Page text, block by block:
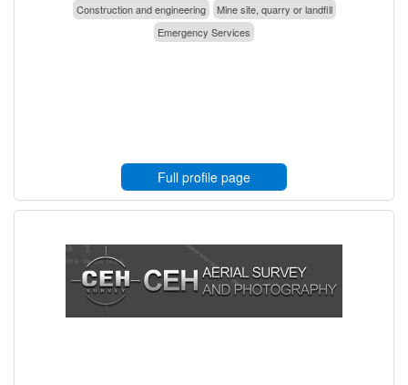
Construction and engineering
Mine site, quarry or landfill
Emergency Services
Full profile page